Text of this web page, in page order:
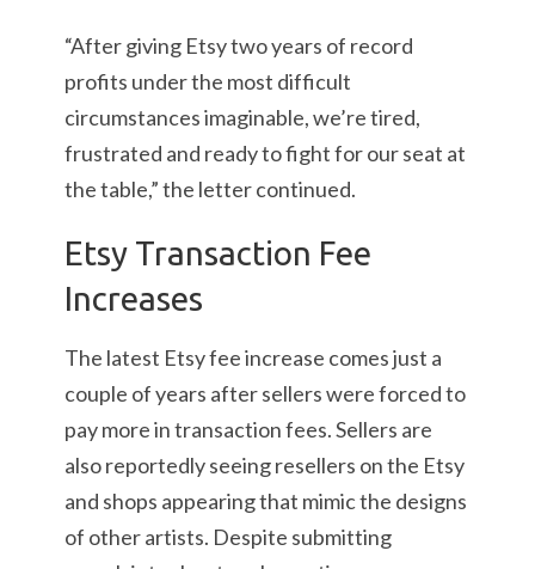
“After giving Etsy two years of record
profits under the most difficult
circumstances imaginable, we’re tired,
frustrated and ready to fight for our seat at
the table,” the letter continued.
Etsy Transaction Fee
Increases
The latest Etsy fee increase comes just a
couple of years after sellers were forced to
pay more in transaction fees. Sellers are
also reportedly seeing resellers on the Etsy
and shops appearing that mimic the designs
of other artists. Despite submitting